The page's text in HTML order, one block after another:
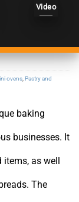
Video
ovens Pastry and
baking
businesses. It
as well
The